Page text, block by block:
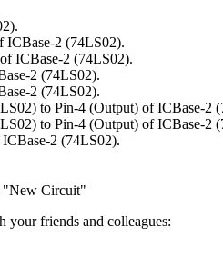
ICBase-2 (74LS02).
ICBase-2 (74LS02).
2 (74LS02).
2 (74LS02).
to Pin-4 (Output) of ICBase-2
to Pin-4 (Output) of ICBase-2
2 (74LS02).
"New Circuit"
your friends and colleagues: